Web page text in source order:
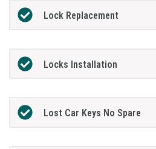
Lock Replacement
Locks Installation
Lost Car Keys No Spare